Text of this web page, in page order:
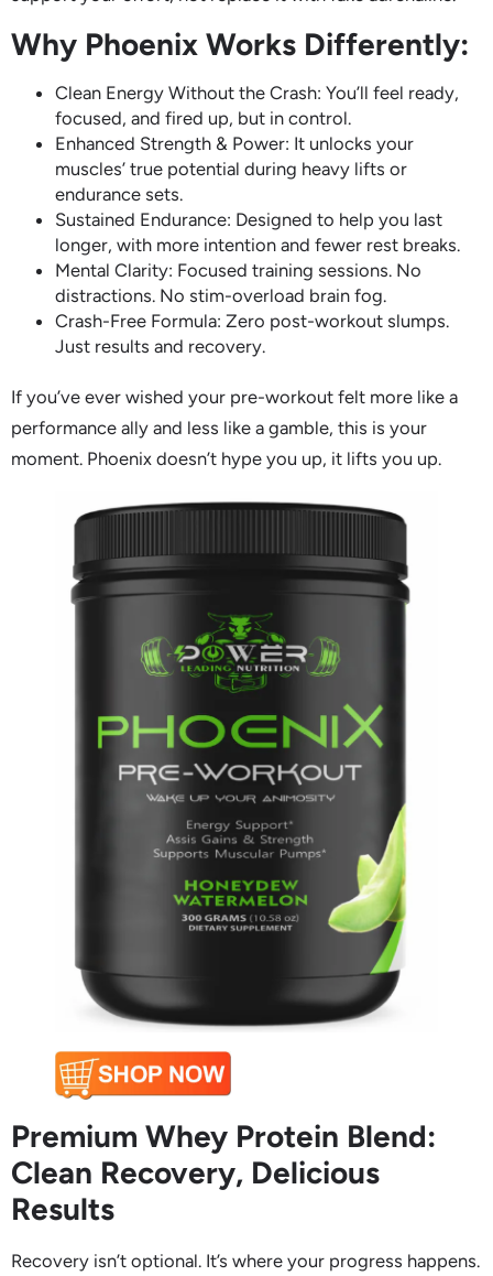
Why Phoenix Works Differently:
Clean Energy Without the Crash: You’ll feel ready,
focused, and fired up, but in control.
Enhanced Strength & Power: It unlocks your
muscles’ true potential during heavy lifts or
endurance sets.
Sustained Endurance: Designed to help you last
longer, with more intention and fewer rest breaks.
Mental Clarity: Focused training sessions. No
distractions. No stim-overload brain fog.
Crash-Free Formula: Zero post-workout slumps.
Just results and recovery.
If you’ve ever wished your pre-workout felt more like a
performance ally and less like a gamble, this is your
moment. Phoenix doesn’t hype you up, it lifts you up.
Premium Whey Protein Blend:
Clean Recovery, Delicious
Results
Recovery isn’t optional. It’s where your progress happens.